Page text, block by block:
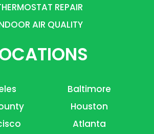
REPAIR
AIR QUALITY
Baltimore
Houston
Atlanta